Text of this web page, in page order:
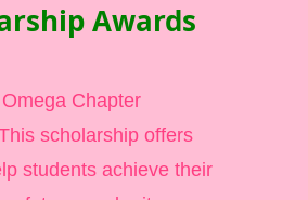
Awards
Chapter
scholarship offers
students achieve their